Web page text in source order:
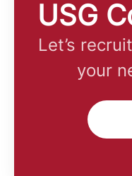
USG
Let’s
your